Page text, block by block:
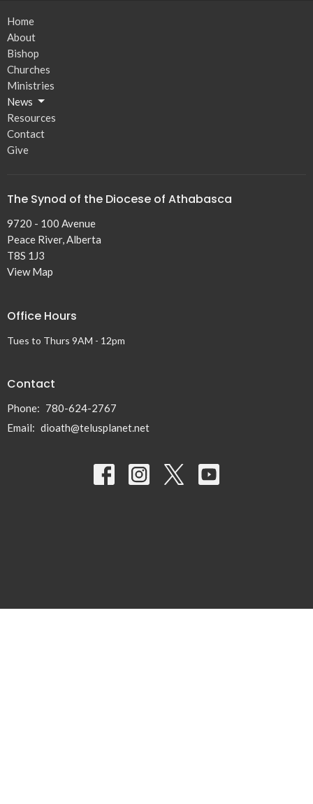
Home
About
Bishop
Churches
Ministries
News
Resources
Contact
Give
The Synod of the Diocese of Athabasca
9720 - 100 Avenue
Peace River, Alberta
T8S 1J3
View Map
Office Hours
Tues to Thurs 9AM - 12pm
Contact
Phone: 780-624-2767
Email: dioath@telusplanet.net